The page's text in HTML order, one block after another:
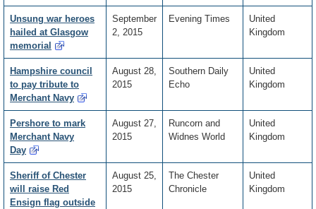
Unsung war heroes
hailed at Glasgow
memorial
September
2, 2015
Evening Times
United
Kingdom
Hampshire council
to pay tribute to
Merchant Navy
August 28,
2015
Southern Daily
Echo
United
Kingdom
Pershore to mark
Merchant Navy
Day
August 27,
2015
Runcorn and
Widnes World
United
Kingdom
Sheriff of Chester
will raise Red
Ensign flag outside
August 25,
2015
The Chester
Chronicle
United
Kingdom